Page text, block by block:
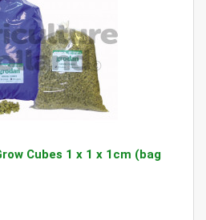
Cubes 1 x 1 x 1cm (bag